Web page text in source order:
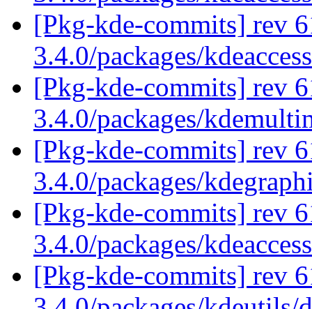
[Pkg-kde-commits] rev
3.4.0/packages/
[Pkg-kde-commits] rev
3.4.0/packages/
[Pkg-kde-commits] rev
3.4.0/packages/
[Pkg-kde-commits] rev
3.4.0/packages/
[Pkg-kde-commits] rev